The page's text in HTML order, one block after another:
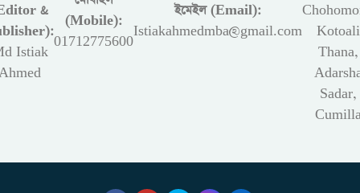
&
Istiak
(Mobile):
01712775600
ইমেইল (Email):
Istiakahmedmba@gmail.com
Kotoali
Thana,
Sadar,